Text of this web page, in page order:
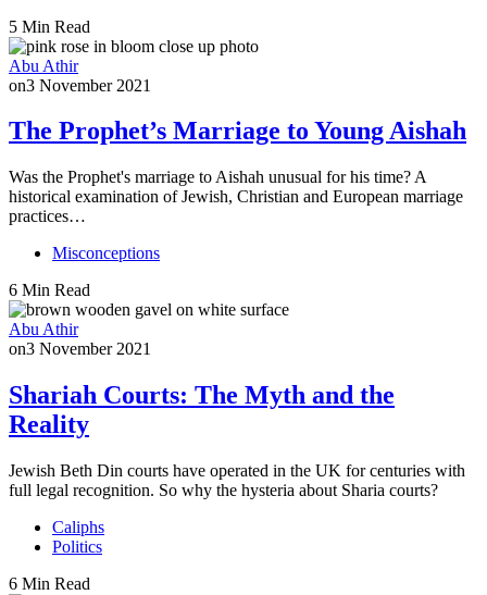
5 Min Read
Abu Athir
on3 November 2021
The Prophet’s Marriage to Young Aishah
Was the Prophet's marriage to Aishah unusual for his time? A
historical examination of Jewish, Christian and European marriage
practices…
Misconceptions
6 Min Read
Abu Athir
on3 November 2021
Shariah Courts: The Myth and the
Reality
Jewish Beth Din courts have operated in the UK for centuries with
full legal recognition. So why the hysteria about Sharia courts?
Caliphs
Politics
6 Min Read